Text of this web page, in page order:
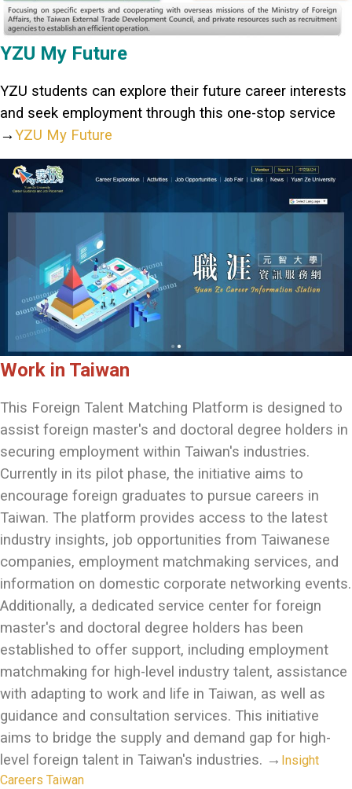
YZU My Future
YZU students can explore their future career interests
and seek employment through this one-stop service
→YZU My Future
Work in Taiwan
This Foreign Talent Matching Platform is designed to
assist foreign master's and doctoral degree holders in
securing employment within Taiwan's industries.
Currently in its pilot phase, the initiative aims to
encourage foreign graduates to pursue careers in
Taiwan. The platform provides access to the latest
industry insights, job opportunities from Taiwanese
companies, employment matchmaking services, and
information on domestic corporate networking events.
Additionally, a dedicated service center for foreign
master's and doctoral degree holders has been
established to offer support, including employment
matchmaking for high-level industry talent, assistance
with adapting to work and life in Taiwan, as well as
guidance and consultation services. This initiative
aims to bridge the supply and demand gap for high-
level foreign talent in Taiwan's industries. → Insight
Careers Taiwan